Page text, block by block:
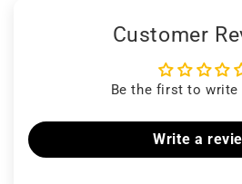
Customer
Be the first to write
Write a